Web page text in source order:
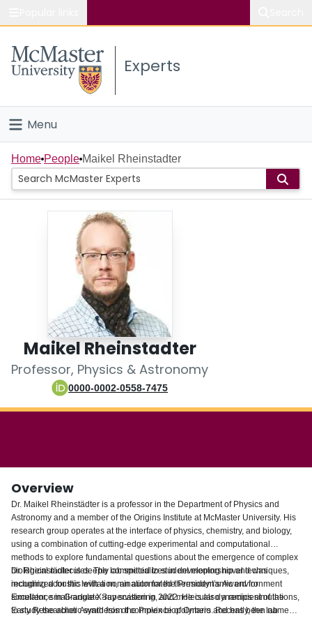
Study
Connect
Experts
Menu
Home
People
Scholarly Works
Home People Maikel Rheinstadter
Maikel Rheinstadter
Professor, Physics & Astronomy
0000-0002-0558-7475
Overview
Dr. Maikel Rheinstädter is a professor in the Department of Physics and
Astronomy and a member of the Origins Institute at McMaster University. His
research group operates at the interface of physics, chemistry, and biology,
using a combination of cutting-edge experimental and computational
methods to explore fundamental questions about the emergence of complex
biological molecules. The lab specializes in developing novel techniques,
including acoustic levitation, an automated thermodynamic environment
simulator, small-angle X-ray scattering, and molecular dynamics simulations,
to study the abiotic synthesis of complex biopolymers. Recently, the lab
Dr. Rheinstädter is deeply committed to student mentorship and was
recognized for this with a nomination for the President’s Award for
Excellence in Graduate Supervision in 2022. He is also a recipient of the
Early Researcher Award from the Province of Ontario and has been named a